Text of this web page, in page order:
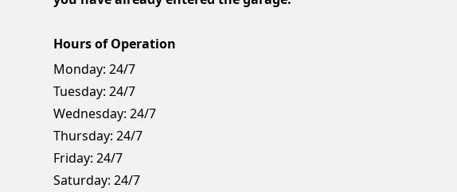
Hours of Operation
Monday: 24/7
Tuesday: 24/7
Wednesday: 24/7
Thursday: 24/7
Friday: 24/7
Saturday: 24/7